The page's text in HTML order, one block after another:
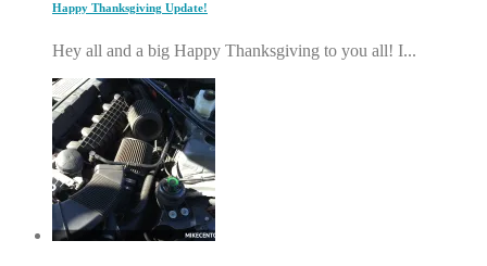
Happy Thanksgiving Update!
Hey all and a big Happy Thanksgiving to you all! I...